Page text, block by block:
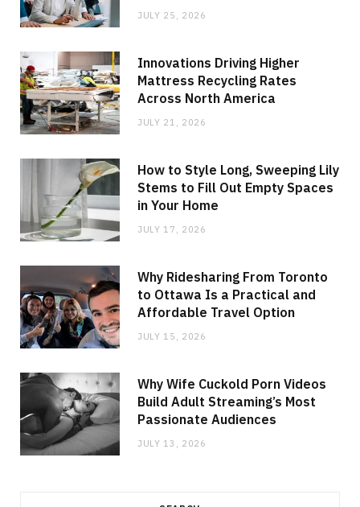
JULY 25, 2026
Innovations Driving Higher
Mattress Recycling Rates
Across North America
JULY 21, 2026
How to Style Long, Sweeping Lily
Stems to Fill Out Empty Spaces
in Your Home
JULY 17, 2026
Why Ridesharing From Toronto
to Ottawa Is a Practical and
Affordable Travel Option
JULY 15, 2026
Why Wife Cuckold Porn Videos
Build Adult Streaming’s Most
Passionate Audiences
JULY 13, 2026